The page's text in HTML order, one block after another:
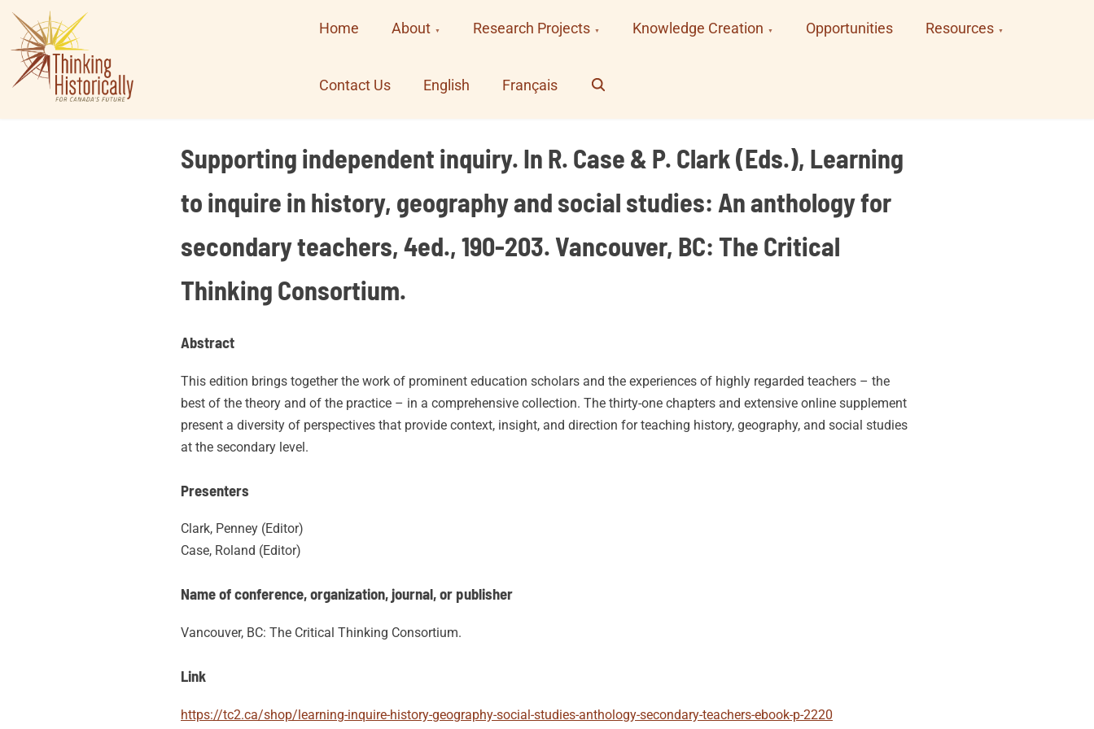
Skip
content
Home About Research Projects Knowledge Creation Opportunities Resources
Contact Us English Français Search
Supporting independent inquiry. In R. Case & P. Clark (Eds.), Learning
to inquire in history, geography and social studies: An anthology for
secondary teachers, 4ed., 190-203. Vancouver, BC: The Critical
Thinking Consortium.
Abstract
This edition brings together the work of prominent education scholars and the experiences of highly regarded teachers – the
best of the theory and of the practice – in a comprehensive collection. The thirty-one chapters and extensive online supplement
present a diversity of perspectives that provide context, insight, and direction for teaching history, geography, and social studies
at the secondary level.
Presenters
Clark, Penney (Editor)
Case, Roland (Editor)
Name of conference, organization, journal, or publisher
Vancouver, BC: The Critical Thinking Consortium.
Link
https://tc2.ca/shop/learning-inquire-history-geography-social-studies-anthology-secondary-teachers-ebook-p-2220